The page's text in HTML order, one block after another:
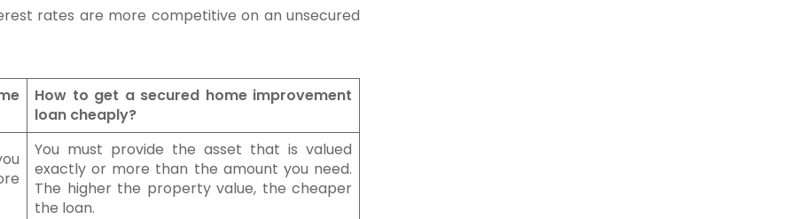
rates are more competitive on an unsecured
How to get a secured home improvement
loan cheaply?
You must provide the asset that is valued
exactly or more than the amount you need.
The higher the property value, the cheaper
the loan.